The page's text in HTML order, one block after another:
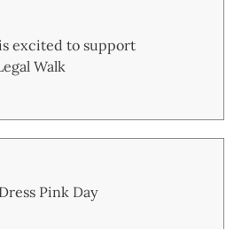
excited to support
Walk
Pink Day